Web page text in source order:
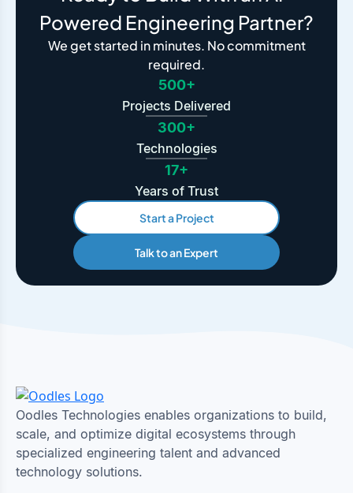
Powered Engineering Partner?
We get started in minutes. No commitment
required.
500+
Projects Delivered
300+
Technologies
17+
Years of Trust
Start a Project
Talk to an Expert
Oodles Technologies enables organizations to build,
scale, and optimize digital ecosystems through
specialized engineering talent and advanced
technology solutions.